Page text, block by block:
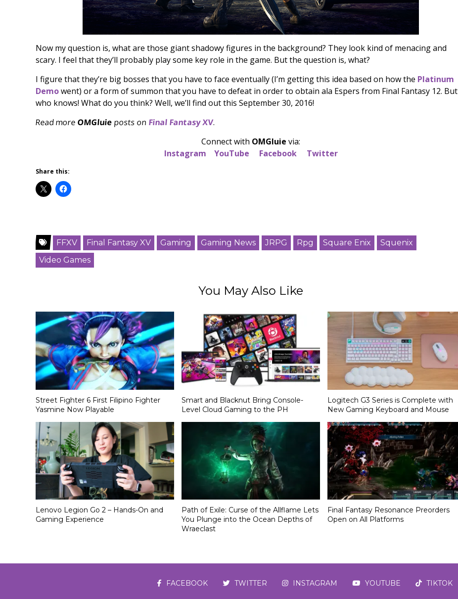
Now my question is, what are those giant shadowy figures in the background? They look kind of menacing and
scary. I feel that they’ll probably play some key role in the game. But the question is, what?
I figure that they’re big bosses that you have to face eventually (I’m getting this idea based on how the Platinum
Demowent) or a form of summon that you have to defeat in order to obtain ala Espers from Final Fantasy 12. But
who knows! What do you think? Well, we’ll find out this September 30, 2016!
Read moreOMGluie posts onFinal Fantasy XV.
Connect with OMGluie via:
Instagram
YouTube Facebook Twitter
Share this:
FFXV Final Fantasy XV Gaming Gaming News JRPG Rpg Square Enix
Squenix
Video Games
You May Also Like
Street Fighter 6 First Filipino Fighter
Yasmine Now Playable
Smart and Blacknut Bring Console-
Level Cloud Gaming to the PH
Logitech G3 Series is Complete with
New Gaming Keyboard and Mouse
Lenovo Legion Go 2 – Hands-On and
Gaming Experience
Path of Exile: Curse of the Allflame Lets
You Plunge into the Ocean Depths of
Wraeclast
Final Fantasy Resonance Preorders
Open on All Platforms
FACEBOOK TWITTER INSTAGRAM YOUTUBE TIKTOK